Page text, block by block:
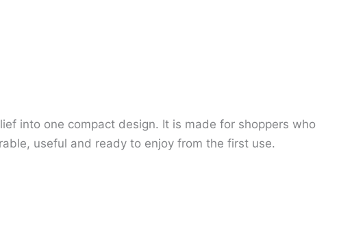
into one compact design. It is made for shoppers who
useful and ready to enjoy from the first use.